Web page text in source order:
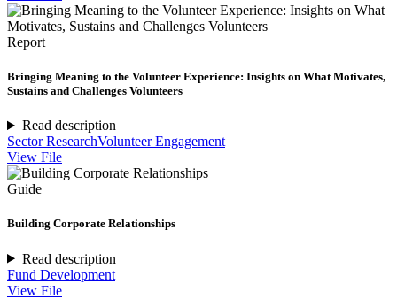
Report
Bringing Meaning to the Volunteer Experience: Insights on What Motivates,
Sustains and Challenges Volunteers
Read description
Sector ResearchVolunteer Engagement
View File
Guide
Building Corporate Relationships
Read description
Fund Development
View File